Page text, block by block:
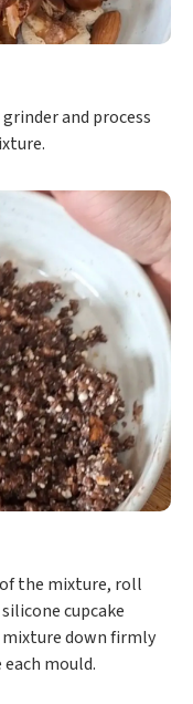
and process
the mixture, roll
cupcake
mixture down firmly
mould.